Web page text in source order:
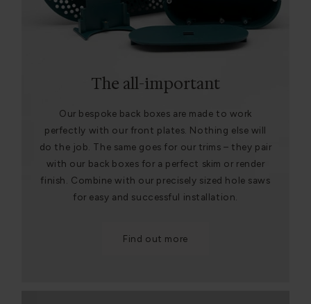
The all-important
Our bespoke back boxes are made to work
perfectly with our front plates. Nothing else will
do the job. The same goes for our trims – they pair
with our back boxes for a perfect skim or render
finish. Combine with our precisely sized hole saws
for easy and successful installation.
Find out more